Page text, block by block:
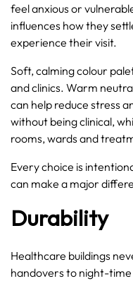
feel anxious or
influences how they
experience their visit.
Soft, calming colour
and clinics. Warm
can help reduce stress
without being clinical,
rooms, wards and
Every choice is
can make a major
Durability
Healthcare buildings
handovers to night-time